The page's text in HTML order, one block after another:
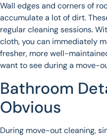
Wall edges and corners of
accumulate a lot of dirt.
regular cleaning sessions.
cloth, you can immediately
fresher, more well-
want to see during a move-
Bathroom
Obvious
During move-out cleaning,